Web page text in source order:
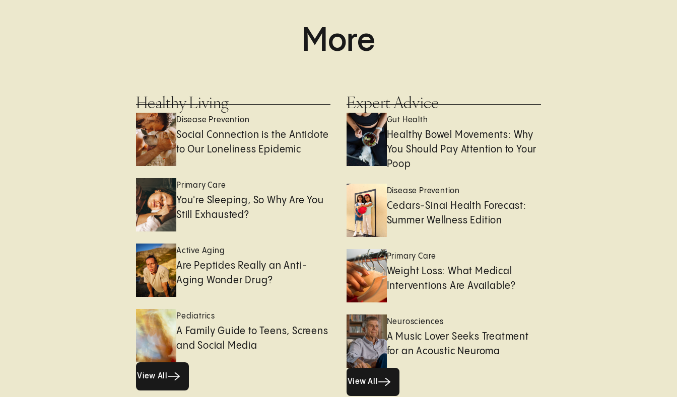
More
Healthy Living
Disease Prevention
Social Connection is the Antidote
to Our Loneliness Epidemic
Primary Care
You're Sleeping, So Why Are You
Still Exhausted?
Active Aging
Are Peptides Really an Anti-
Aging Wonder Drug?
Pediatrics
A Family Guide to Teens, Screens
and Social Media
View All
Expert Advice
Gut Health
Healthy Bowel Movements: Why
You Should Pay Attention to Your
Poop
Disease Prevention
Cedars-Sinai Health Forecast:
Summer Wellness Edition
Primary Care
Weight Loss: What Medical
Interventions Are Available?
Neurosciences
A Music Lover Seeks Treatment
for an Acoustic Neuroma
View All